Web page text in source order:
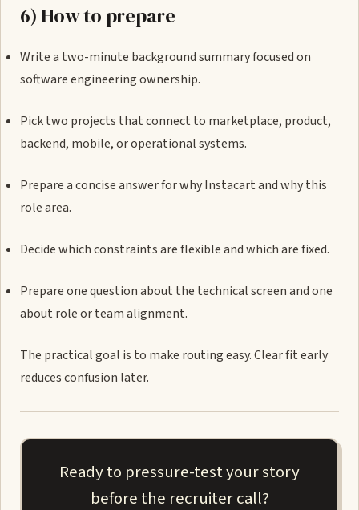
6) How to prepare
Write a two-minute background summary focused on
software engineering ownership.
Pick two projects that connect to marketplace, product,
backend, mobile, or operational systems.
Prepare a concise answer for why Instacart and why this
role area.
Decide which constraints are flexible and which are fixed.
Prepare one question about the technical screen and one
about role or team alignment.
The practical goal is to make routing easy. Clear fit early
reduces confusion later.
Ready to pressure-test your story
before the recruiter call?